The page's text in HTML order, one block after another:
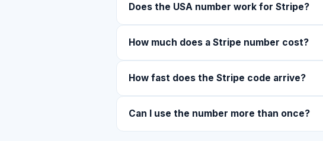
Does the USA number work for Stripe?
How much does a Stripe number cost?
How fast does the Stripe code arrive?
Can I use the number more than once?